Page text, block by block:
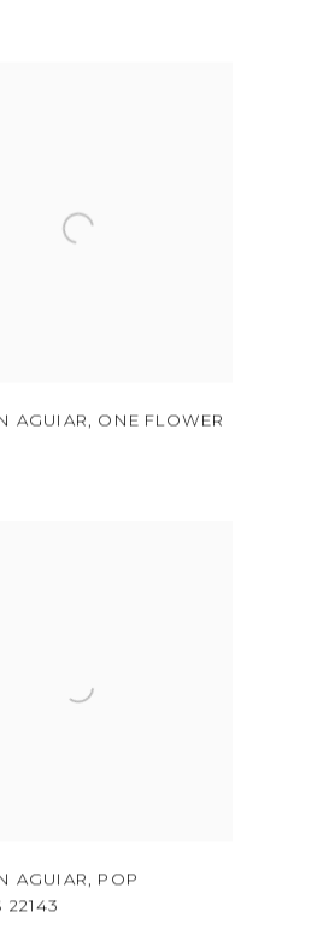
AGUIAR, ONE FLOWER
AGUIAR
POP
22143